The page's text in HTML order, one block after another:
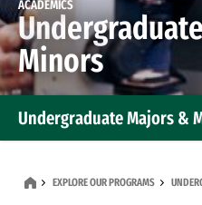
ACADEMICS
Minors
Undergraduate Majors &
EXPLORE OUR PROGRAMS